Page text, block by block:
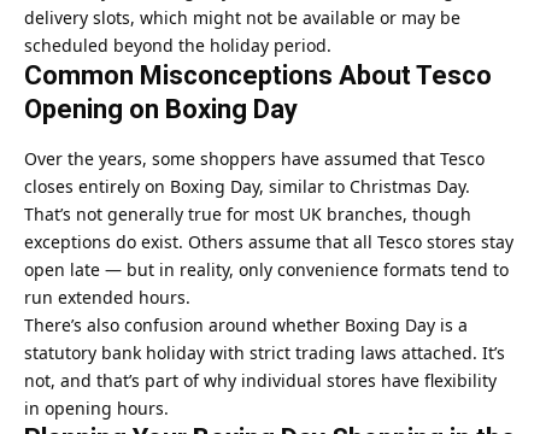
delivery slots, which might not be available or may be
scheduled beyond the holiday period.
Common Misconceptions About Tesco
Opening on Boxing Day
Over the years, some shoppers have assumed that Tesco
closes entirely on Boxing Day, similar to Christmas Day.
That’s not generally true for most UK branches, though
exceptions do exist. Others assume that all Tesco stores stay
open late — but in reality, only convenience formats tend to
run extended hours.
There’s also confusion around whether Boxing Day is a
statutory bank holiday with strict trading laws attached. It’s
not, and that’s part of why individual stores have flexibility
in opening hours.